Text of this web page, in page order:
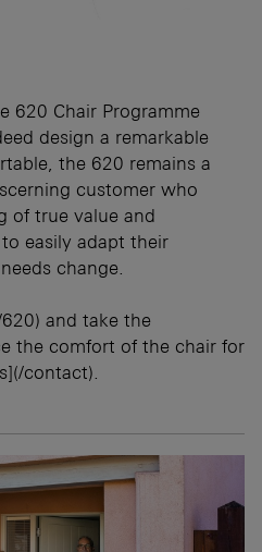
620 Chair Programme
design a remarkable
the 620 remains a
customer who
of true value and
easily adapt their
change.
and take the
the comfort of the chair for
contact).